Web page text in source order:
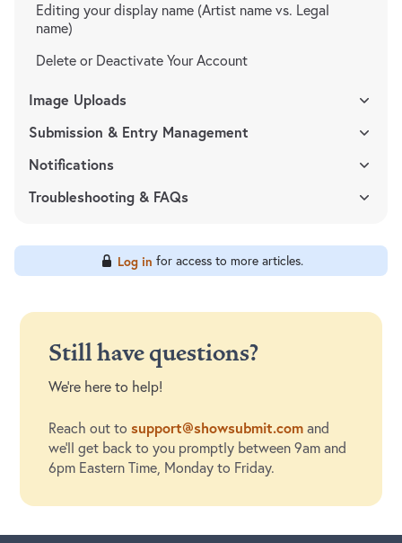
Editing your display name (Artist name vs. Legal
name)
Delete or Deactivate Your Account
Image Uploads
Submission & Entry Management
Notifications
Troubleshooting & FAQs
Log in for access to more articles.
Still have questions?
We're here to help!
Reach out tosupport@showsubmit.com and
we'll get back to you promptly between 9am and
6pm Eastern Time, Monday to Friday.